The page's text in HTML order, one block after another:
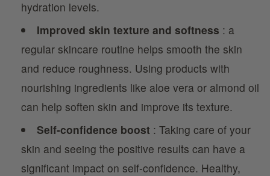
hydration levels.
Improved skin texture and softness : a
regular skincare routine helps smooth the skin
and reduce roughness. Using products with
nourishing ingredients like aloe vera or almond oil
can help soften skin and improve its texture.
Self-confidence boost : Taking care of your
skin and seeing the positive results can have a
significant impact on self-confidence. Healthy,